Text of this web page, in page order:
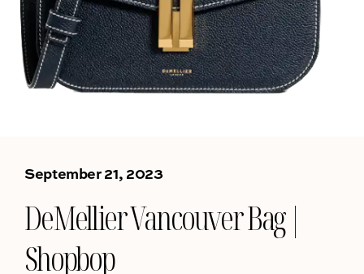
September 21, 2023
DeMellier Vancouver Bag |
Shopbop